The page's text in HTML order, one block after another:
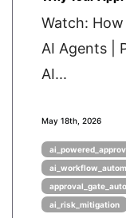
Watch:
AI Agents |
AI...
May 18th, 2026
ai_risk_mitigation